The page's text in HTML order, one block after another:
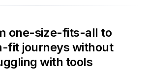
one-size-fits-all to
fit journeys without
with tools